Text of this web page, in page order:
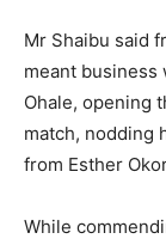
Mr Shaibu said
meant
Ohale, opening
match, nodding
from Esther
While